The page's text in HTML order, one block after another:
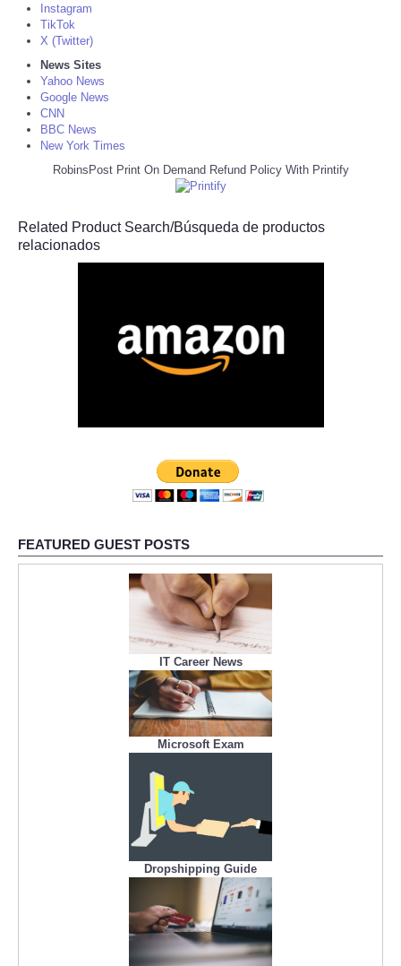
Instagram
TikTok
X (Twitter)
News Sites
Yahoo News
Google News
CNN
BBC News
New York Times
RobinsPost Print On Demand Refund Policy With Printify
Related Product Search/Búsqueda de productos
relacionados
FEATURED GUEST POSTS
IT Career News
Microsoft Exam
Dropshipping Guide